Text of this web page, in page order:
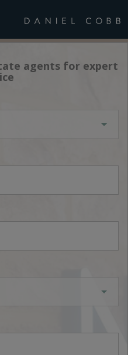
agents for expert